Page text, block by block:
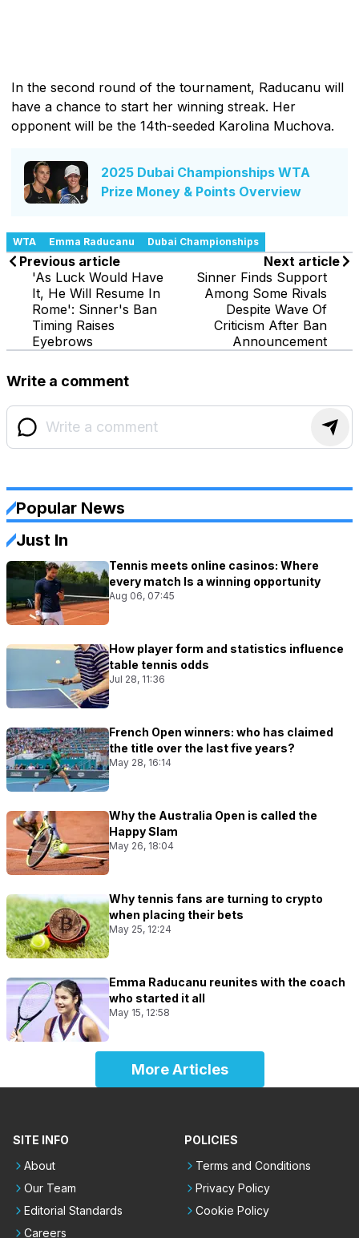
In the second round of the tournament, Raducanu will
have a chance to start her winning streak. Her
opponent will be the 14th-seeded Karolina Muchova.
2025 Dubai Championships WTA
Prize Money & Points Overview
WTA Emma Raducanu Dubai Championships
Previous article
'As Luck Would Have
It, He Will Resume In
Rome': Sinner's Ban
Timing Raises
Eyebrows
Next article
Sinner Finds Support
Among Some Rivals
Despite Wave Of
Criticism After Ban
Announcement
Write a comment
Popular News
Just In
Tennis meets online casinos: Where
every match Is a winning opportunity
Aug 06, 07:45
How player form and statistics influence
table tennis odds
Jul 28, 11:36
French Open winners: who has claimed
the title over the last five years?
May 28, 16:14
Why the Australia Open is called the
Happy Slam
May 26, 18:04
Why tennis fans are turning to crypto
when placing their bets
May 25, 12:24
Emma Raducanu reunites with the coach
who started it all
May 15, 12:58
More Articles
SITE INFO
About
Our Team
Editorial Standards
Careers
POLICIES
Terms and Conditions
Privacy Policy
Cookie Policy